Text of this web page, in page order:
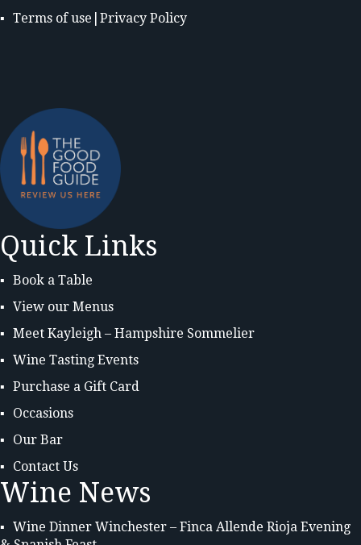
Terms of use Privacy Policy
Quick Links
Book a Table
View our Menus
Meet Kayleigh – Hampshire Sommelier
Wine Tasting Events
Purchase a Gift Card
Occasions
Our Bar
Contact Us
Wine News
Wine Dinner Winchester – Finca Allende Rioja Evening